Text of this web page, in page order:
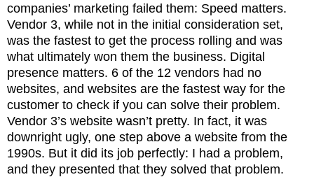
companies’ marketing failed them: Speed matters.
Vendor 3, while not in the initial consideration set,
was the fastest to get the process rolling and was
what ultimately won them the business. Digital
presence matters. 6 of the 12 vendors had no
websites, and websites are the fastest way for the
customer to check if you can solve their problem.
Vendor 3’s website wasn’t pretty. In fact, it was
downright ugly, one step above a website from the
1990s. But it did its job perfectly: I had a problem,
and they presented that they solved that problem.